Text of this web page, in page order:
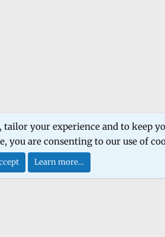
Estech Schematic
XenForo ®
your experience and to keep
you are consenting to our use of
Learn more…